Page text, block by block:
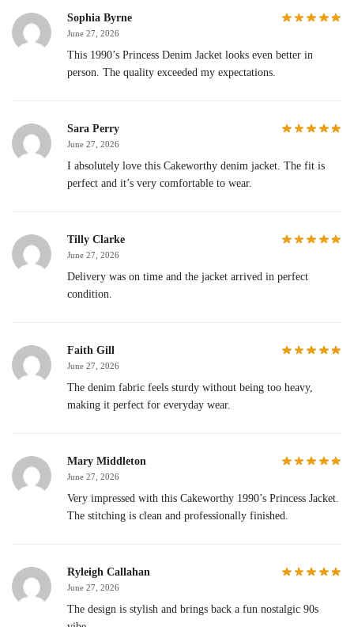
Sophia Byrne
June 27, 2026
This 1990’s Princess Denim Jacket looks even better in
person. The quality exceeded my expectations.
Sara Perry
June 27, 2026
I absolutely love this Cakeworthy denim jacket. The fit is
perfect and it’s very comfortable to wear.
Tilly Clarke
June 27, 2026
Delivery was on time and the jacket arrived in perfect
condition.
Faith Gill
June 27, 2026
The denim fabric feels sturdy without being too heavy,
making it perfect for everyday wear.
Mary Middleton
June 27, 2026
Very impressed with this Cakeworthy 1990’s Princess Jacket.
The stitching is clean and professionally finished.
Ryleigh Callahan
June 27, 2026
The design is stylish and brings back a fun nostalgic 90s